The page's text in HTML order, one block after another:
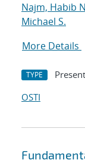
Najm, Habib
Michael S.
More Details
TYPE
OSTI